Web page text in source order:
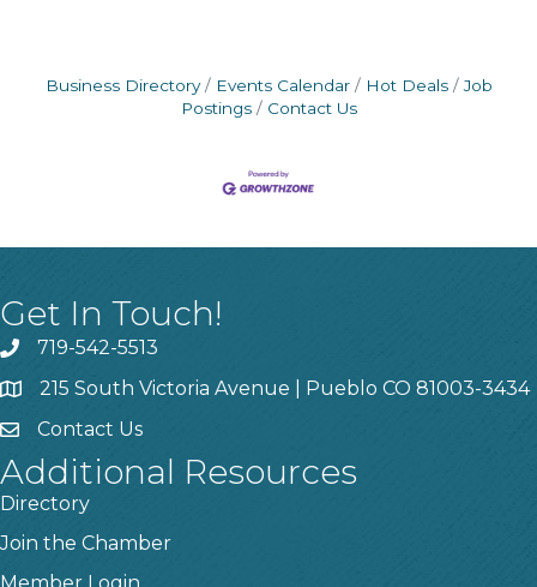
Business Directory Events Calendar Hot Deals
Job
Postings
Contact Us
Get In Touch!
719-542-5513
215 South Victoria Avenue | Pueblo CO 81003-3434
Contact Us
Additional Resources
Directory
Join the Chamber